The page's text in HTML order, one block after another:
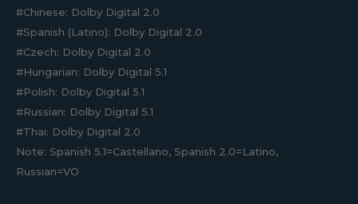
#Chinese: Dolby Digital 2.0
#Spanish (Latino): Dolby Digital 2.0
#Czech: Dolby Digital 2.0
#Hungarian: Dolby Digital 5.1
#Polish: Dolby Digital 5.1
#Russian: Dolby Digital 5.1
#Thai: Dolby Digital 2.0
Note: Spanish 5.1=Castellano, Spanish 2.0=Latino,
Russian=VO